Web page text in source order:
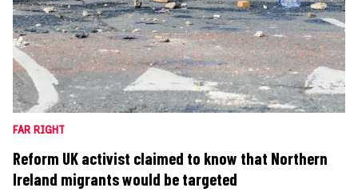
FAR RIGHT
Reform UK activist claimed to know that Northern
Ireland migrants would be targeted